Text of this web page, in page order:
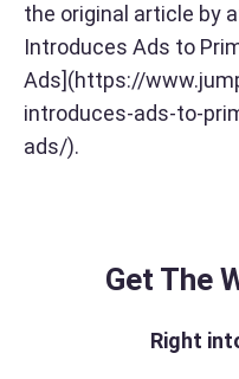
the original article by
Introduces Ads to
Ads](https://
introduces-ads-to-
ads/).
Get The
Right